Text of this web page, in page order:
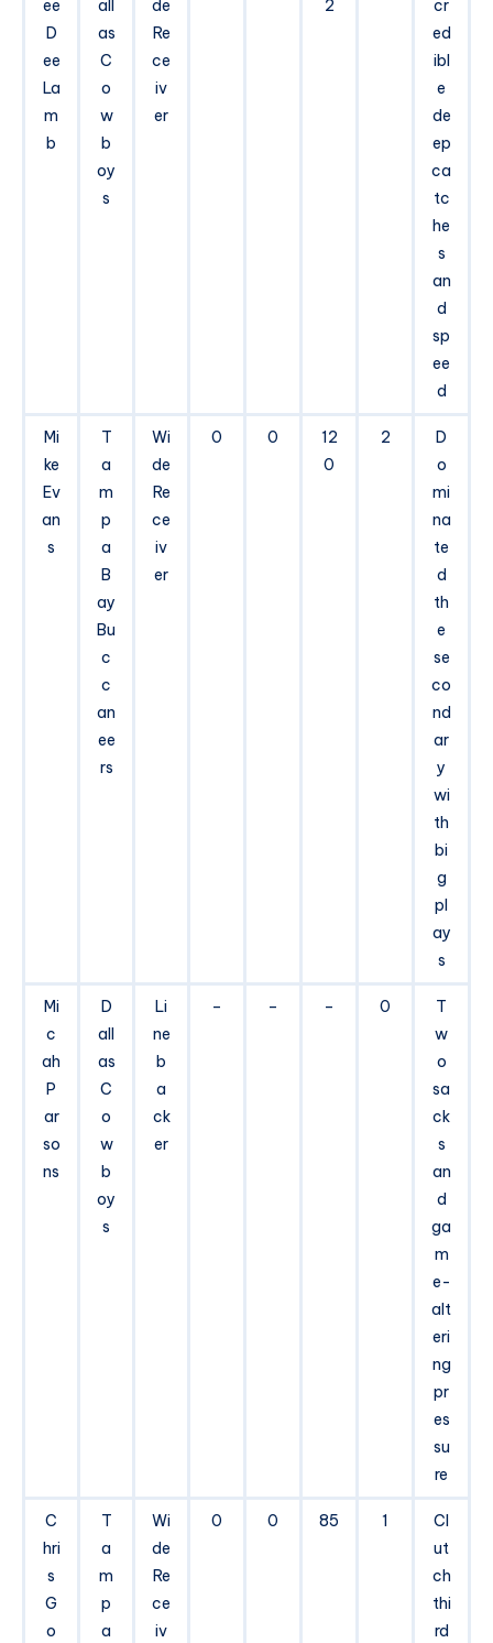
ee
D
ee
La
m
b
all
as
C
o
w
b
oy
s
de
Re
ce
iv
er
2
cr
ed
ibl
e
de
ep
ca
tc
he
s
an
d
sp
ee
d
Mi
ke
Ev
an
s
T
a
m
p
a
B
ay
Bu
c
c
an
ee
rs
Wi
de
Re
ce
iv
er
0 0
12
0
2
D
o
mi
na
te
d
th
e
se
co
nd
ar
y
wi
th
bi
g
pl
ay
s
Mi
c
ah
P
ar
so
ns
D
all
as
C
o
w
b
oy
s
Li
ne
b
a
ck
er
– – – 0
T
w
o
sa
ck
s
an
d
ga
m
e-
alt
eri
ng
pr
es
su
re
C
hri
s
G
o
T
a
m
p
a
Wi
de
Re
ce
iv
0 0 85 1
Cl
ut
ch
thi
rd